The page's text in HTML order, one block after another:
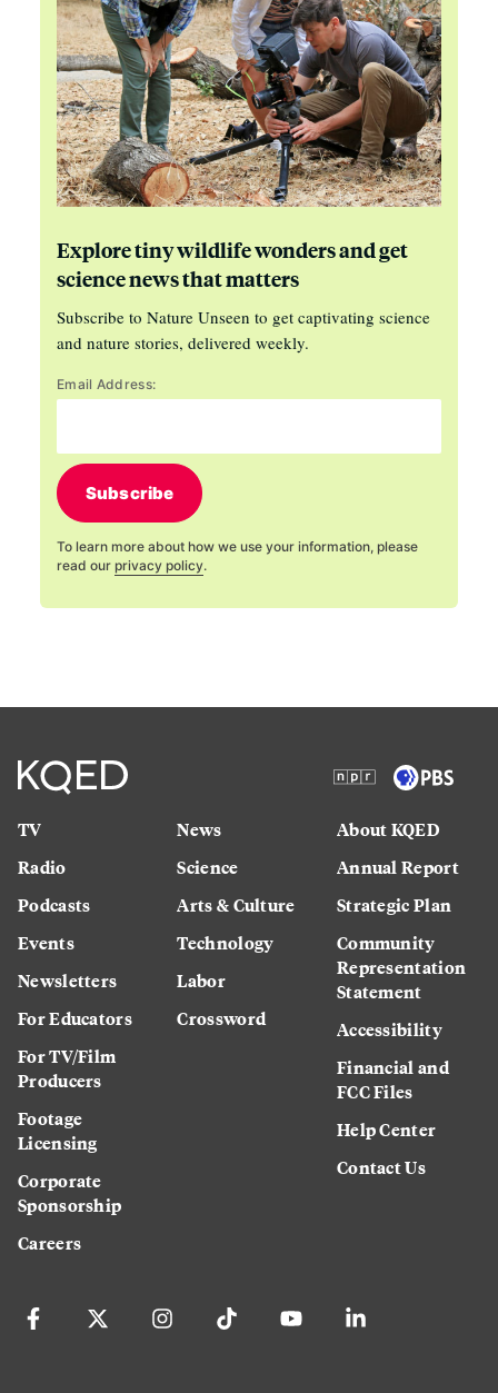
Explore tiny wildlife wonders and get
science news that matters
Subscribe to Nature Unseen to get captivating science
and nature stories, delivered weekly.
Email Address:
Subscribe
To learn more about how we use your information, please
read our privacy policy.
TV
Radio
Podcasts
Events
Newsletters
For Educators
For TV/Film
Producers
Footage
Licensing
Corporate
Sponsorship
Careers
News
Science
Arts & Culture
Technology
Labor
Crossword
About KQED
Annual Report
Strategic Plan
Community
Representation
Statement
Accessibility
Financial and
FCC Files
Help Center
Contact Us